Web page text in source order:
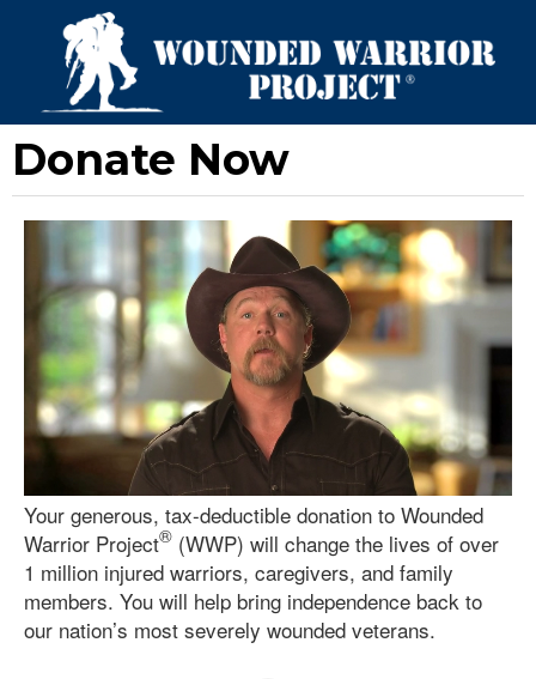
Donate Now
Your generous, tax-deductible donation to Wounded
Warrior Project® (WWP) will change the lives of over
1 million injured warriors, caregivers, and family
members. You will help bring independence back to
our nation’s most severely wounded veterans.